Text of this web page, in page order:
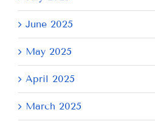
June 2025
May 2025
April 2025
March 2025